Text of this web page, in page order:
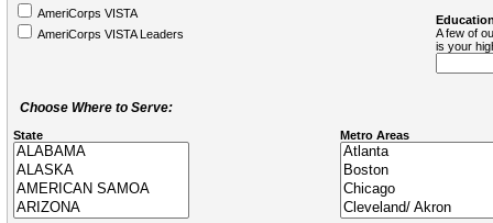
AmeriCorps VISTA
AmeriCorps VISTA Leaders
A few of
is your
Choose Where to Serve:
State Metro Areas